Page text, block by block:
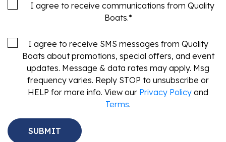
I agree to receive communications from Quality
Boats.*
I agree to receive SMS messages from Quality
Boats about promotions, special offers, and event
updates. Message & data rates may apply. Msg
frequency varies. Reply STOP to unsubscribe or
HELP for more info. View our Privacy Policy and
Terms.